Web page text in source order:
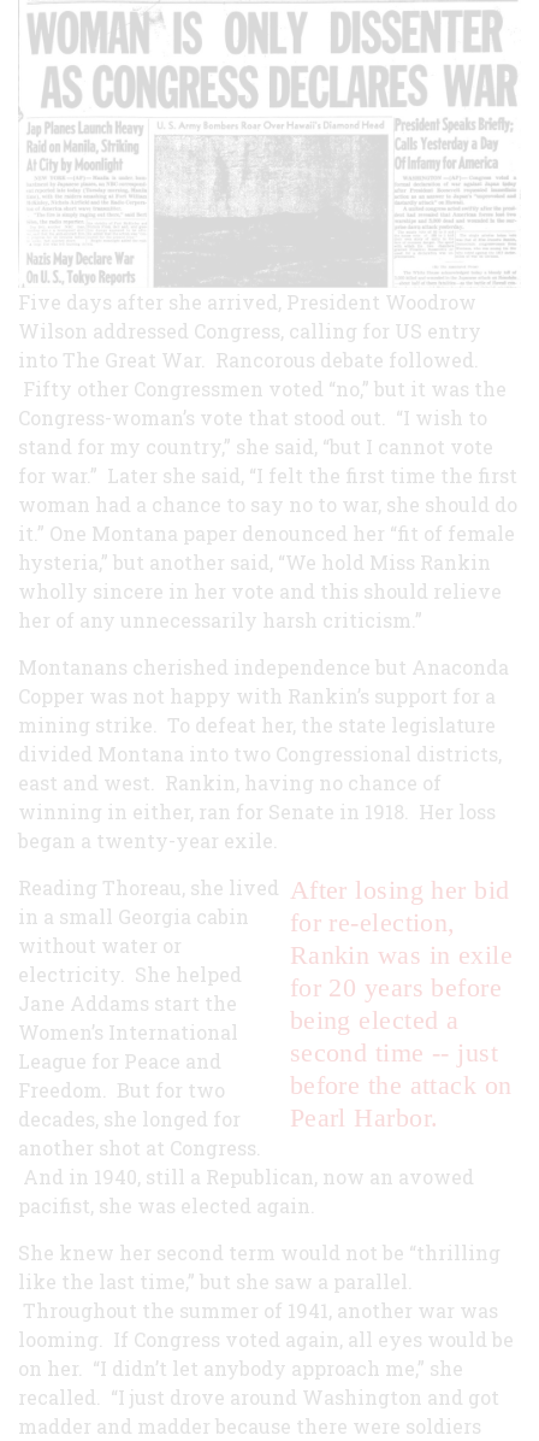
Five days after she arrived, President Woodrow
Wilson addressed Congress, calling for US entry
into The Great War. Rancorous debate followed.
Fifty other Congressmen voted “no,” but it was the
Congress-woman’s vote that stood out. “I wish to
stand for my country,” she said, “but I cannot vote
for war.” Later she said, “I felt the first time the first
woman had a chance to say no to war, she should do
it.” One Montana paper denounced her “fit of female
hysteria,” but another said, “We hold Miss Rankin
wholly sincere in her vote and this should relieve
her of any unnecessarily harsh criticism.”
Montanans cherished independence but Anaconda
Copper was not happy with Rankin’s support for a
mining strike. To defeat her, the state legislature
divided Montana into two Congressional districts,
east and west. Rankin, having no chance of
winning in either, ran for Senate in 1918. Her loss
began a twenty-year exile.
After losing her bid
for re-election,
Rankin was in exile
for 20 years before
being elected a
second time -- just
before the attack on
Pearl Harbor.
Reading Thoreau, she lived
in a small Georgia cabin
without water or
electricity. She helped
Jane Addams start the
Women’s International
League for Peace and
Freedom. But for two
decades, she longed for
another shot at Congress.
And in 1940, still a Republican, now an avowed
pacifist, she was elected again.
She knew her second term would not be “thrilling
like the last time,” but she saw a parallel.
Throughout the summer of 1941, another war was
looming. If Congress voted again, all eyes would be
on her. “I didn’t let anybody approach me,” she
recalled. “I just drove around Washington and got
madder and madder because there were soldiers